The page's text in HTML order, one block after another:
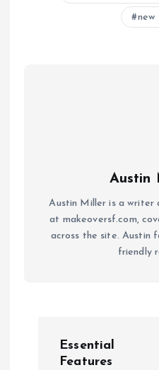
new
Austin
Austin Miller is a writer
at makeoversf.com,
across the site. Austin
friendly
Essential
Features